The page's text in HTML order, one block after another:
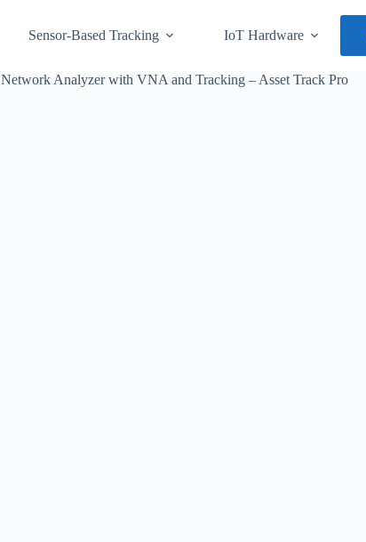
Sensor-Based Tracking IoT Hardware
Network Analyzer with VNA and Tracking – Asset Track Pro